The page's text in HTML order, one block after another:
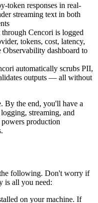
token responses in real-
streaming text in both
through Cencori is logged
tokens, cost, latency,
Observability dashboard to
automatically scrubs PII,
outputs — all without
By the end, you'll have a
streaming, and
production
following. Don't worry if
is all you need:
on your machine. If